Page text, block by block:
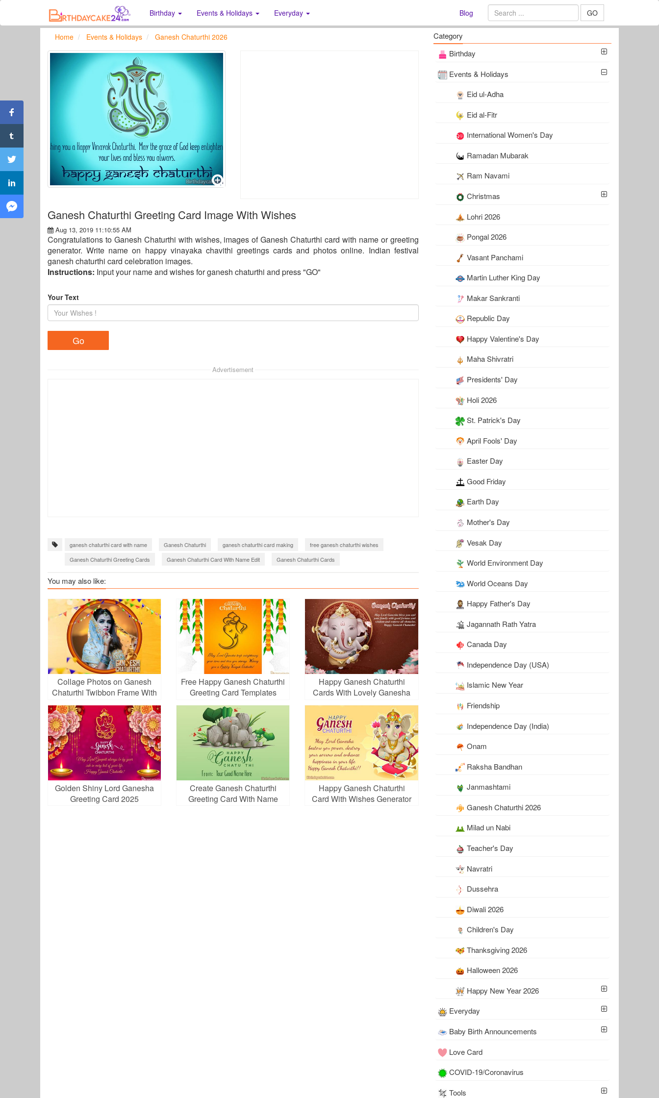
Birthday Events & Holidays Everyday Blog GO
Home Events & Holidays Ganesh Chaturthi 2026
Ganesh Chaturthi Greeting Card Image With Wishes
Aug 13, 2019 11:10:55 AM
Congratulations to Ganesh Chaturthi with wishes, images of Ganesh Chaturthi card with name or greeting
generator. Write name on happy vinayaka chavithi greetings cards and photos online. Indian festival
ganesh chaturthi card celebration images.
Instructions: Input your name and wishes for ganesh chaturthi and press "GO"
Your Text
Advertisement
ganesh chaturthi card with name Ganesh Chaturthi ganesh chaturthi card making
free ganesh chaturthi wishes
Ganesh Chaturthi Greeting Cards
Ganesh Chaturthi Card With Name Edit
Ganesh Chaturthi Cards
You may also like:
Collage Photos on Ganesh
Chaturthi Twibbon Frame With
Ribbon
Free Happy Ganesh Chaturthi
Greeting Card Templates
Happy Ganesh Chaturthi
Cards With Lovely Ganesha
Standing One Leg
Golden Shiny Lord Ganesha
Greeting Card 2025
Create Ganesh Chaturthi
Greeting Card With Name
Happy Ganesh Chaturthi
Card With Wishes Generator
Category
Birthday
Events & Holidays
Eid ul-Adha
Eid al-Fitr
International Women's Day
Ramadan Mubarak
Ram Navami
Christmas
Lohri 2026
Pongal 2026
Vasant Panchami
Martin Luther King Day
Makar Sankranti
Republic Day
Happy Valentine's Day
Maha Shivratri
Presidents' Day
Holi 2026
St. Patrick's Day
April Fools' Day
Easter Day
Good Friday
Earth Day
Mother's Day
Vesak Day
World Environment Day
World Oceans Day
Happy Father's Day
Jagannath Rath Yatra
Canada Day
Independence Day (USA)
Islamic New Year
Friendship
Independence Day (India)
Onam
Raksha Bandhan
Janmashtami
Ganesh Chaturthi 2026
Milad un Nabi
Teacher's Day
Navratri
Dussehra
Diwali 2026
Children's Day
Thanksgiving 2026
Halloween 2026
Happy New Year 2026
Everyday
Baby Birth Announcements
Love Card
COVID-19/Coronavirus
Tools